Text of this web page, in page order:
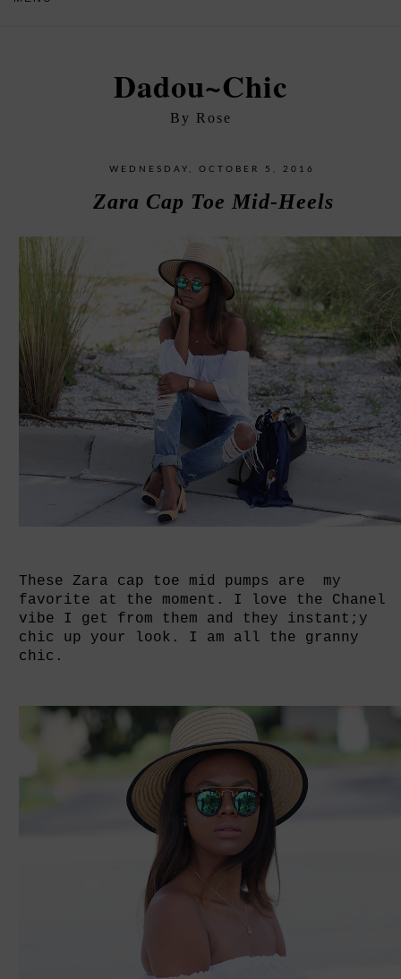
Dadou~Chic
By Rose
WEDNESDAY, OCTOBER 5, 2016
Zara Cap Toe Mid-Heels
These Zara cap toe mid pumps are my
favorite at the moment. I love the Chanel
vibe I get from them and they instant;y
chic up your look. I am all the granny
chic.